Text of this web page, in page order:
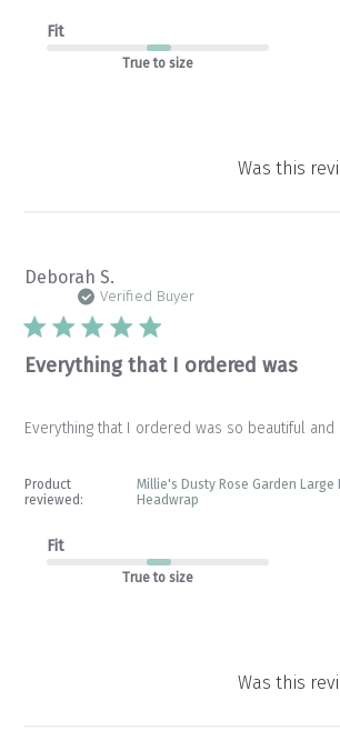
Fit
True to size
Was this
Deborah S.
Verified Buyer
Everything that I ordered was
Everything that I ordered was so beautiful
Product
reviewed:
Millie's Dusty Rose Garden Large
Headwrap
Fit
True to size
Was this